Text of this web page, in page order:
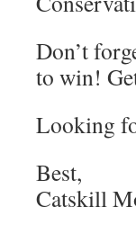
Don’t
to win!
Looking
Best,
Catskill